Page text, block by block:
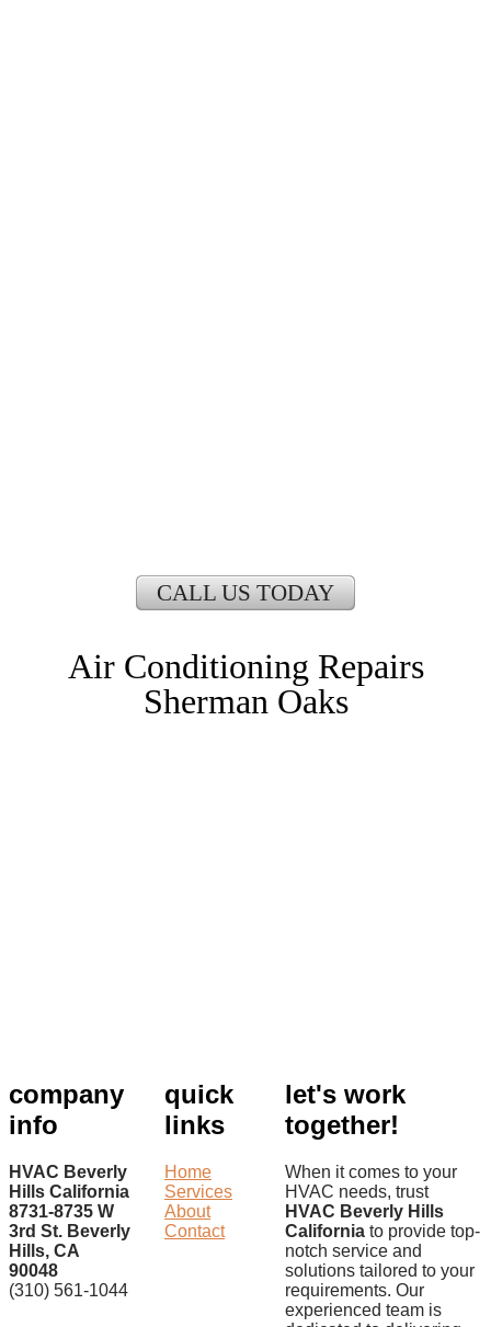
CALL US TODAY
Air Conditioning Repairs
Sherman Oaks
company
info
HVAC Beverly
Hills California
8731-8735 W
3rd St. Beverly
Hills, CA
90048
(310) 561-1044
quick
links
Home
Services
About
Contact
let's work
together!
When it comes to your
HVAC needs, trust
HVAC Beverly Hills
California to provide top-
notch service and
solutions tailored to your
requirements. Our
experienced team is